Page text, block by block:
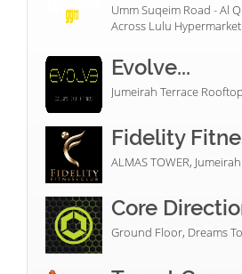
Umm Suqeim Road - Al
Across Lulu
Evolve...
Jumeirah Terrace
Fidelity
ALMAS TOWER,
Core
Ground Floor, Dreams